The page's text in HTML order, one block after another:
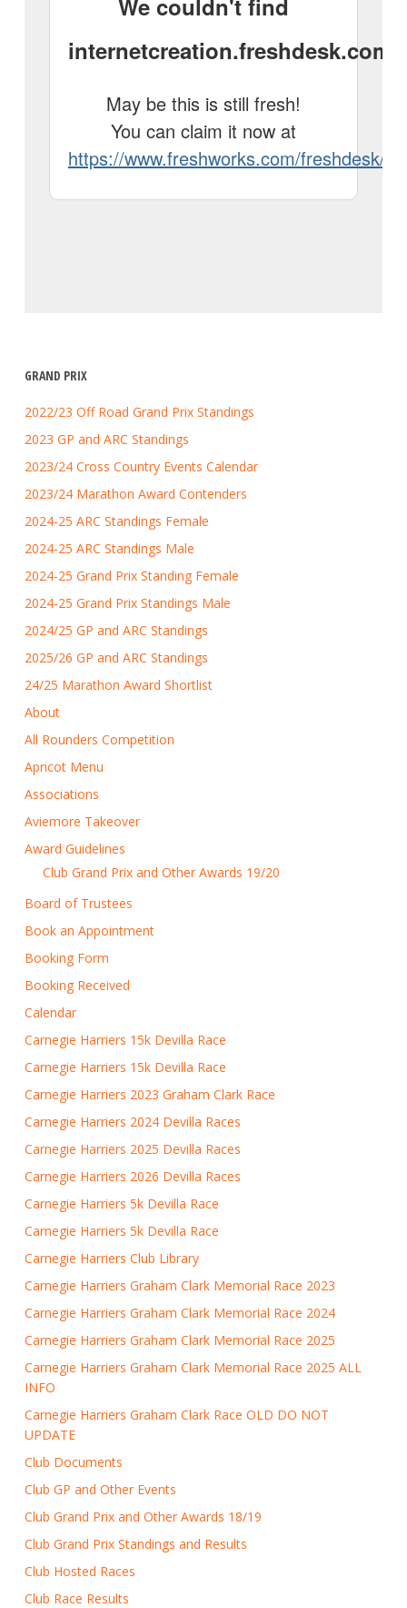
GRAND PRIX
2022/23 Off Road Grand Prix Standings
2023 GP and ARC Standings
2023/24 Cross Country Events Calendar
2023/24 Marathon Award Contenders
2024-25 ARC Standings Female
2024-25 ARC Standings Male
2024-25 Grand Prix Standing Female
2024-25 Grand Prix Standings Male
2024/25 GP and ARC Standings
2025/26 GP and ARC Standings
24/25 Marathon Award Shortlist
About
All Rounders Competition
Apricot Menu
Associations
Aviemore Takeover
Award Guidelines
Club Grand Prix and Other Awards 19/20
Board of Trustees
Book an Appointment
Booking Form
Booking Received
Calendar
Carnegie Harriers 15k Devilla Race
Carnegie Harriers 15k Devilla Race
Carnegie Harriers 2023 Graham Clark Race
Carnegie Harriers 2024 Devilla Races
Carnegie Harriers 2025 Devilla Races
Carnegie Harriers 2026 Devilla Races
Carnegie Harriers 5k Devilla Race
Carnegie Harriers 5k Devilla Race
Carnegie Harriers Club Library
Carnegie Harriers Graham Clark Memorial Race 2023
Carnegie Harriers Graham Clark Memorial Race 2024
Carnegie Harriers Graham Clark Memorial Race 2025
Carnegie Harriers Graham Clark Memorial Race 2025 ALL
INFO
Carnegie Harriers Graham Clark Race OLD DO NOT
UPDATE
Club Documents
Club GP and Other Events
Club Grand Prix and Other Awards 18/19
Club Grand Prix Standings and Results
Club Hosted Races
Club Race Results